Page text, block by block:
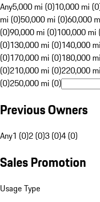
Any5,000 mi (0)10,000 mi
mi (0)50,000 mi (0)60,000
(0)90,000 mi (0)100,000 mi
(0)130,000 mi (0)140,000
(0)170,000 mi (0)180,000
(0)210,000 mi (0)220,000
(0)250,000 mi (0)
Previous Owners
Any1 (0)2 (0)3 (0)4 (0)
Sales Promotion
Usage Type